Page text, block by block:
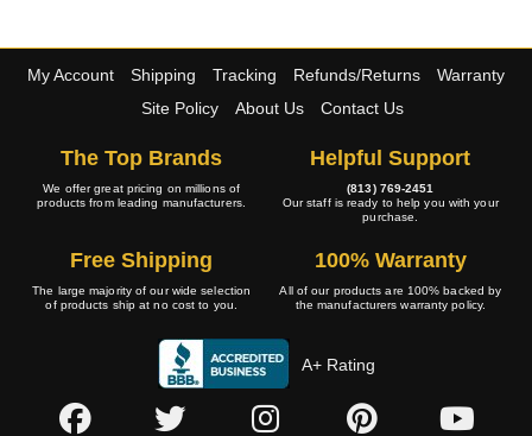
My Account Shipping Tracking Refunds/Returns
Warranty
Site Policy
About Us Contact Us
The Top Brands
We offer great pricing on millions of
products from leading manufacturers.
Helpful Support
(813) 769-2451
Our staff is ready to help you with your
purchase.
Free Shipping
The large majority of our wide selection
of products ship at no cost to you.
100% Warranty
All of our products are 100% backed by
the manufacturers warranty policy.
A+ Rating